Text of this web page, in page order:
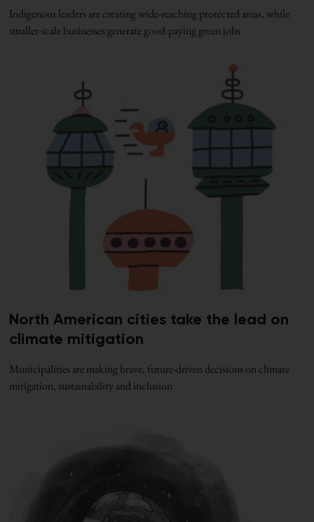
Indigenous leaders are creating wide-reaching protected areas, while
smaller-scale businesses generate good-paying green jobs
North American cities take the lead on
climate mitigation
Municipalities are making brave, future-driven decisions on climate
mitigation, sustainability and inclusion